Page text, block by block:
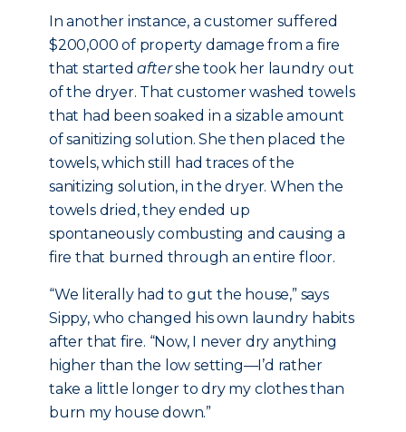
In another instance, a customer suffered
$200,000 of property damage from a fire
that startedaftershe took her laundry out
of the dryer. That customer washed towels
that had been soaked in a sizable amount
of sanitizing solution. She then placed the
towels, which still had traces of the
sanitizing solution, in the dryer. When the
towels dried, they ended up
spontaneously combusting and causing a
fire that burned through an entire floor.
“We literally had to gut the house,” says
Sippy, who changed his own laundry habits
after that fire. “Now, I never dry anything
higher than the low setting—I’d rather
take a little longer to dry my clothes than
burn my house down.”